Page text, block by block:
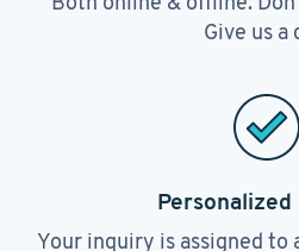
Give us a
Your inquiry is assigned to